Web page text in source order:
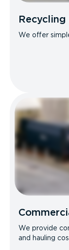
Recycling
We offer
We provide
and hauling